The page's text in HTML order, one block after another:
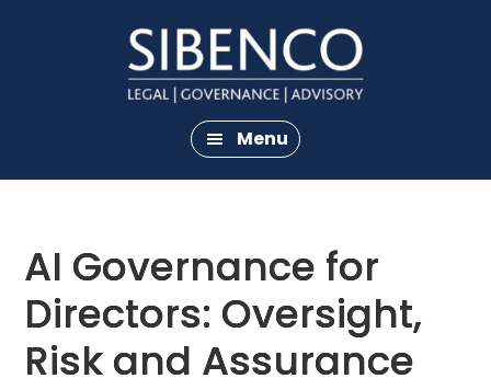
Menu
AI Governance for
Directors: Oversight,
Risk and Assurance